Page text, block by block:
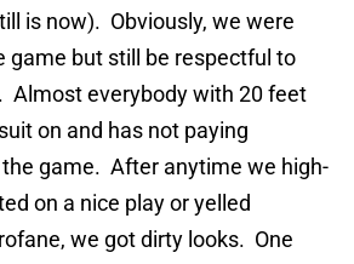
is now). Obviously, we were
game but still be respectful to
Almost everybody with 20 feet
on and has not paying
game. After anytime we high-
on a nice play or yelled
we got dirty looks. One